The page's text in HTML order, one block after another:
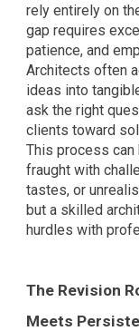
rely entirely on
gap requires
patience, and
Architects often
ideas into
ask the right
clients toward
This process
fraught with
tastes, or
but a skilled
hurdles with
The Revision
Meets